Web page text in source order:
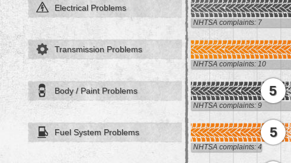
Electrical Problems
NHTSA complaints: 7
Transmission Problems
NHTSA complaints: 10
Body / Paint Problems 5
NHTSA complaints: 9
Fuel System Problems 5
NHTSA complaints: 4